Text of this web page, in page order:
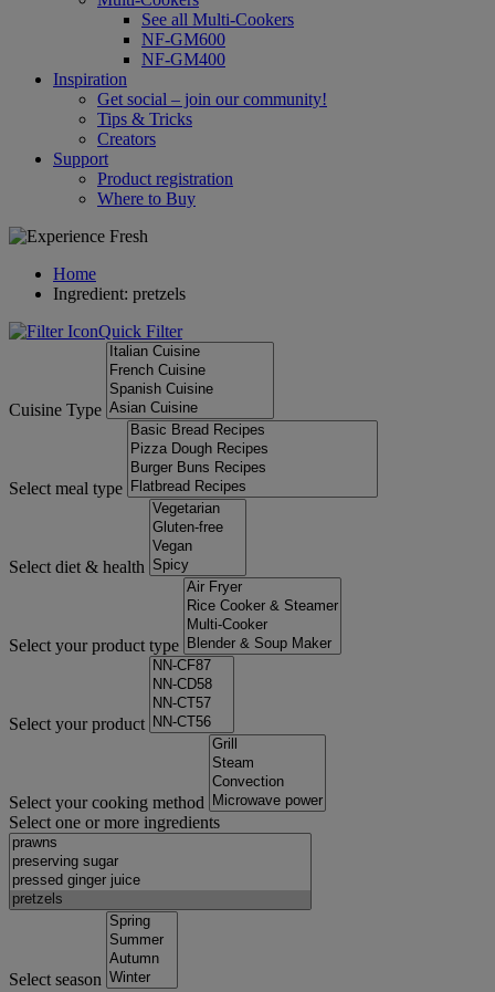
See all Multi-Cookers
NF-GM600
NF-GM400
Inspiration
Get social – join our community!
Tips & Tricks
Creators
Support
Product registration
Where to Buy
Home
Ingredient: pretzels
Quick Filter
Cuisine Type
Select meal type
Select diet & health
Select your product type
Select your product
Select your cooking method
Select one or more ingredients
Select season